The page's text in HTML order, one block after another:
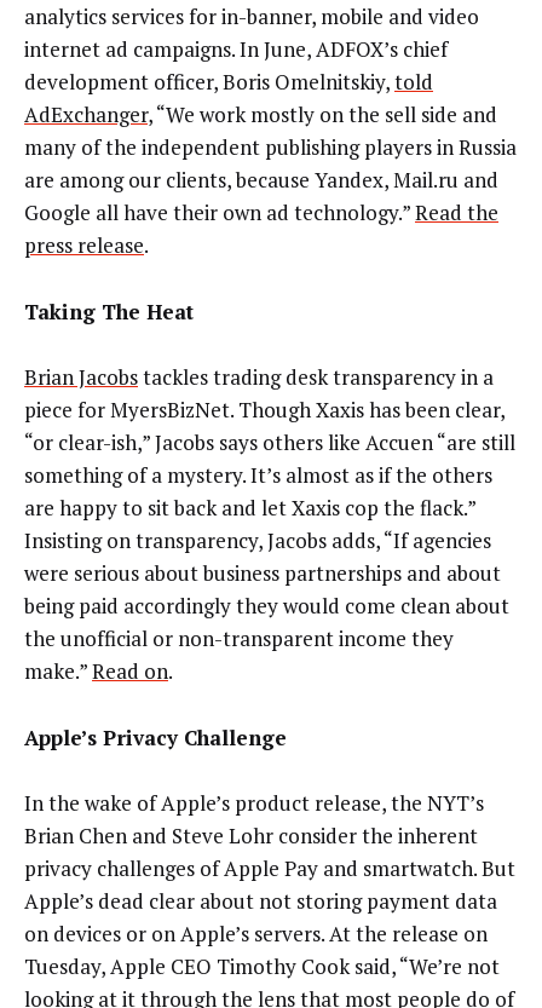
analytics services for in-banner, mobile and video
internet ad campaigns. In June, ADFOX’s chief
development officer, Boris Omelnitskiy,told
AdExchanger, “We work mostly on the sell side and
many of the independent publishing players in Russia
are among our clients, because Yandex, Mail.ru and
Google all have their own ad technology.”Read the
press release.
Taking The Heat
Brian Jacobstackles trading desk transparency in a
piece for MyersBizNet. Though Xaxis has been clear,
“or clear-ish,” Jacobs says others like Accuen “are still
something of a mystery. It’s almost as if the others
are happy to sit back and let Xaxis cop the flack.”
Insisting on transparency, Jacobs adds, “If agencies
were serious about business partnerships and about
being paid accordingly they would come clean about
the unofficial or non-transparent income they
make.”Read on.
Apple’s Privacy Challenge
In the wake of Apple’s product release, the NYT’s
Brian Chen and Steve Lohr consider the inherent
privacy challenges of Apple Pay and smartwatch. But
Apple’s dead clear about not storing payment data
on devices or on Apple’s servers. At the release on
Tuesday, Apple CEO Timothy Cook said, “We’re not
looking at it through the lens that most people do of